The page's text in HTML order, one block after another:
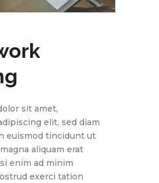
sit amet,
elit, sed diam
euismod tincidunt ut
aliquam erat
enim ad minim
exerci tation